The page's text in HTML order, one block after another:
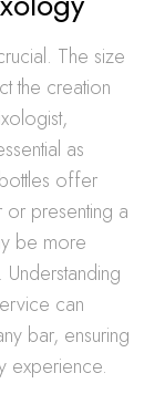
The size
the creation
as
offer
presenting a
be more
can
bar, ensuring
experience.